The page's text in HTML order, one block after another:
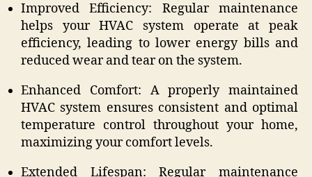
Improved Efficiency: Regular maintenance
helps your HVAC system operate at peak
efficiency, leading to lower energy bills and
reduced wear and tear on the system.
Enhanced Comfort: A properly maintained
HVAC system ensures consistent and optimal
temperature control throughout your home,
maximizing your comfort levels.
Extended Lifespan: Regular maintenance